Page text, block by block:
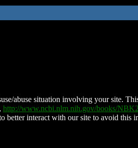
abuse situation involving your site.
http://www.ncbi.nlm.nih.gov/books/
better interact with our site to avoid this